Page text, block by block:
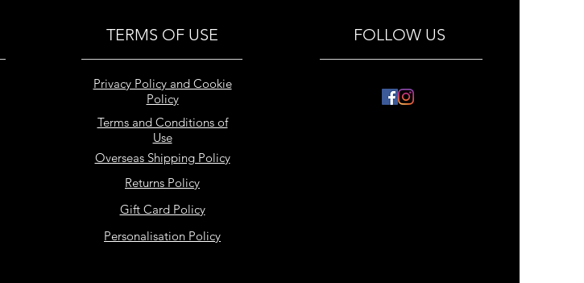
TERMS OF USE
Privacy Policy and Cookie
Policy
Terms and Conditions of
Use
Overseas Shipping Policy
Returns Policy
Gift Card Policy
Personalisation Policy
FOLLOW US